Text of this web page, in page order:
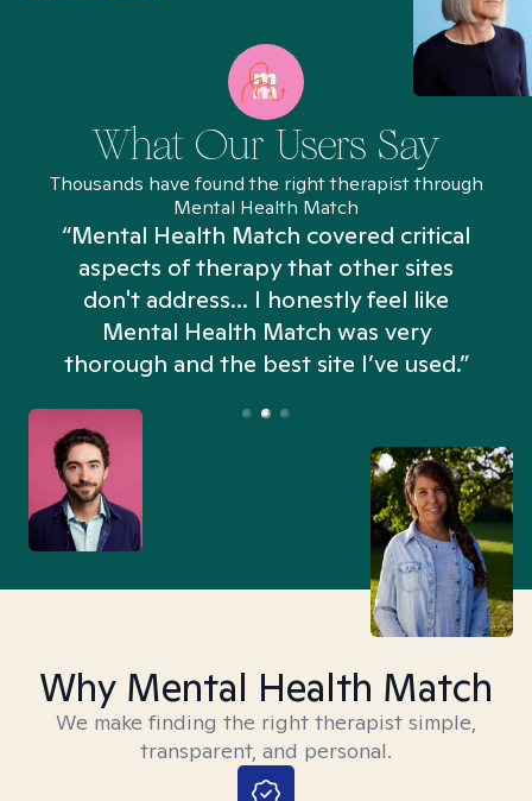
What Our Users Say
Thousands have found the right therapist through
Mental Health Match
“Mental Health Match covered critical
aspects of therapy that other sites
don't address... I honestly feel like
Mental Health Match was very
thorough and the best site I’ve used.”
Why Mental Health Match
We make finding the right therapist simple,
transparent, and personal.